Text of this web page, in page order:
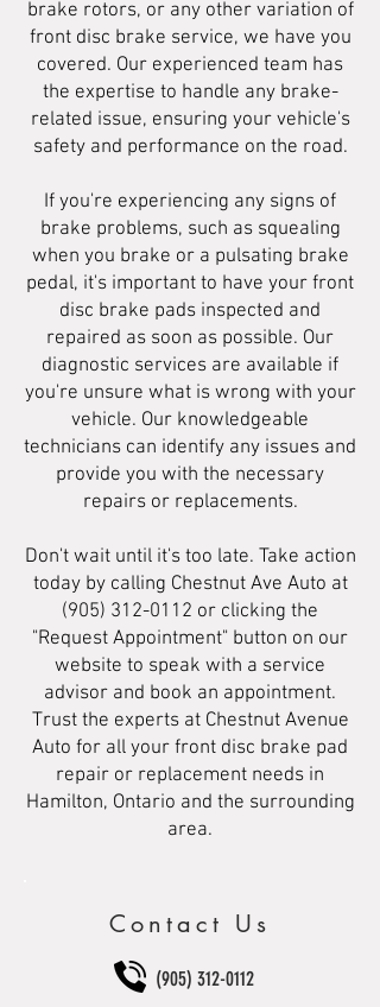
brake rotors, or any other variation of
front disc brake service, we have you
covered. Our experienced team has
the expertise to handle any brake-
related issue, ensuring your vehicle's
safety and performance on the road.
If you're experiencing any signs of
brake problems, such as squealing
when you brake or a pulsating brake
pedal, it's important to have your front
disc brake pads inspected and
repaired as soon as possible. Our
diagnostic services are available if
you're unsure what is wrong with your
vehicle. Our knowledgeable
technicians can identify any issues and
provide you with the necessary
repairs or replacements.
Don't wait until it's too late. Take action
today by calling Chestnut Ave Auto at
(905) 312-0112 or clicking the
"Request Appointment" button on our
website to speak with a service
advisor and book an appointment.
Trust the experts at Chestnut Avenue
Auto for all your front disc brake pad
repair or replacement needs in
Hamilton, Ontario and the surrounding
area.
Contact Us
(905) 312-0112